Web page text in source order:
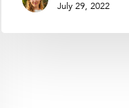
July 29, 2022